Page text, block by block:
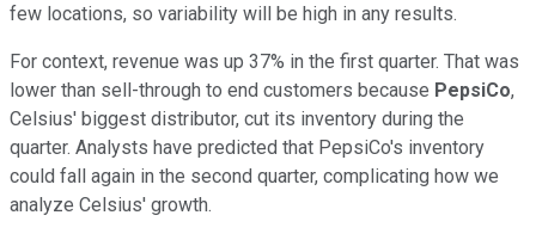
few locations, so variability will be high in any results.
For context, revenue was up 37% in the first quarter. That was
lower than sell-through to end customers because PepsiCo,
Celsius' biggest distributor, cut its inventory during the
quarter. Analysts have predicted that PepsiCo's inventory
could fall again in the second quarter, complicating how we
analyze Celsius' growth.